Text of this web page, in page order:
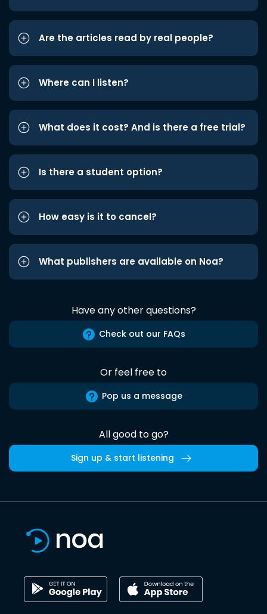
Are the articles read by real people?
Where can I listen?
What does it cost? And is there a free trial?
Is there a student option?
How easy is it to cancel?
What publishers are available on Noa?
Have any other questions?
Check out our FAQs
Or feel free to
Pop us a message
All good to go?
Sign up & start listening